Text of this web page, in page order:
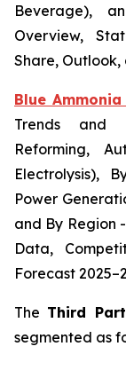
Beverage),
Overview,
Share, Outlook,
Blue
Trends and
Reforming,
Electrolysis),
Power
and By Region
Data,
Forecast
The Third
segmented as